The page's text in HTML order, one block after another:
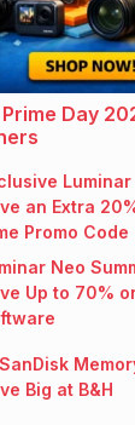
Prime Day
an Extra
Promo Code
Neo
Up to 70%
Big at B&H